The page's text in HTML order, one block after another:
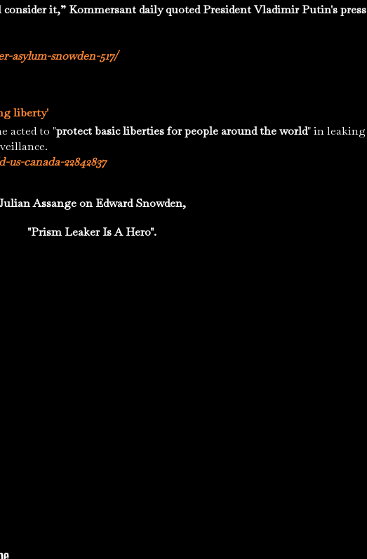
consider it,” Kommersant daily quoted President Vladimir Putin's press
asylum-snowden-517/
liberty'
acted to "protect basic liberties for people around the world" in leaking
canada-22842837
Assange on Edward Snowden,
"Prism Leaker Is A Hero".